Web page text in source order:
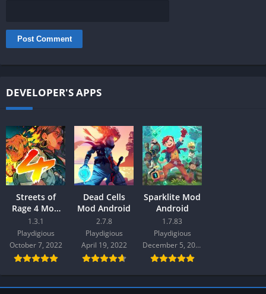
DEVELOPER'S APPS
Streets of
Rage 4 Mod
Android
1.3.1
Playdigious
October 7, 2022
Dead Cells
Mod Android
2.7.8
Playdigious
April 19, 2022
Sparklite Mod
Android
1.7.83
Playdigious
December 5, 2021